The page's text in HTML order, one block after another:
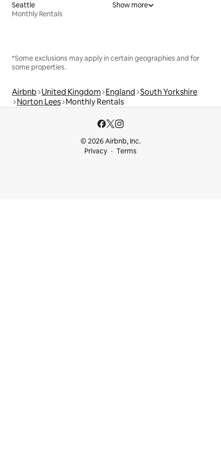
Seattle
Monthly Rentals
Show more
*Some exclusions may apply in certain geographies and for
some properties.
Airbnb United Kingdom England South Yorkshire
Norton Lees Monthly Rentals
© 2026 Airbnb, Inc.
Privacy
Terms